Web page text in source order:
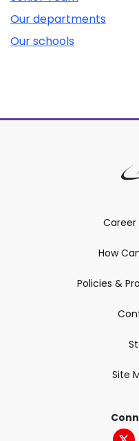
Our departments
Our schools
How
Policies &
Site